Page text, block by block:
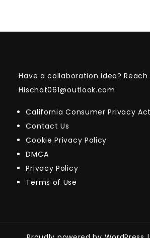
Have a collaboration idea? Reach
Hischat061@outlook.com
California Consumer Privacy
Contact Us
Cookie Privacy Policy
DMCA
Privacy Policy
Terms of Use